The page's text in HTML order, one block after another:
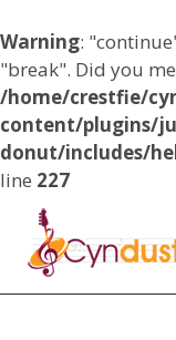
Warning:
"break". Did you
/home/crestfie/
content/plugins/
donut/includes/
line 227